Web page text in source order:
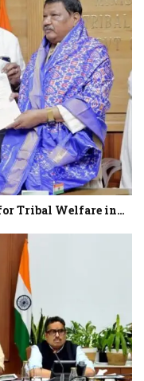
Tribal Welfare in…